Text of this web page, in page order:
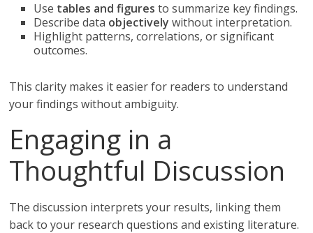
Use tables and figures to summarize key findings.
Describe data objectively without interpretation.
Highlight patterns, correlations, or significant
outcomes.
This clarity makes it easier for readers to understand
your findings without ambiguity.
Engaging in a
Thoughtful Discussion
The discussion interprets your results, linking them
back to your research questions and existing literature.